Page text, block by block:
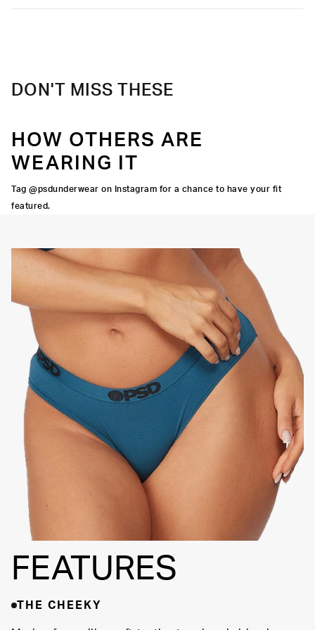
DON'T MISS THESE
HOW OTHERS ARE
WEARING IT
Tag @psdunderwear on Instagram for a chance to have your fit
featured.
FEATURES
THE CHEEKY
HIGH-
QUALITY
BACK SEAM
THINNER SIGNATURE